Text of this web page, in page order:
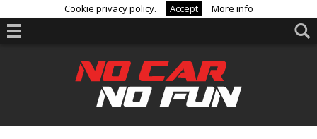
Cookie privacy policy. Accept More info